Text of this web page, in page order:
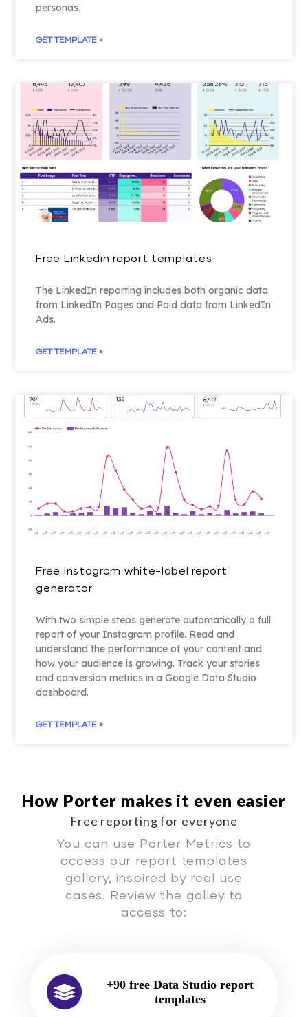
personas.
GET TEMPLATE »
Free Linkedin report templates
The LinkedIn reporting includes both organic data
from LinkedIn Pages and Paid data from LinkedIn
Ads.
GET TEMPLATE »
Free Instagram white-label report
generator
With two simple steps generate automatically a full
report of your Instagram profile. Read and
understand the performance of your content and
how your audience is growing. Track your stories
and conversion metrics in a Google Data Studio
dashboard.
GET TEMPLATE »
How Porter makes it even easier
Free reporting for everyone
You can use Porter Metrics to
access our report templates
gallery, inspired by real use
cases. Review the galley to
access to:
+90 free Data Studio report
templates